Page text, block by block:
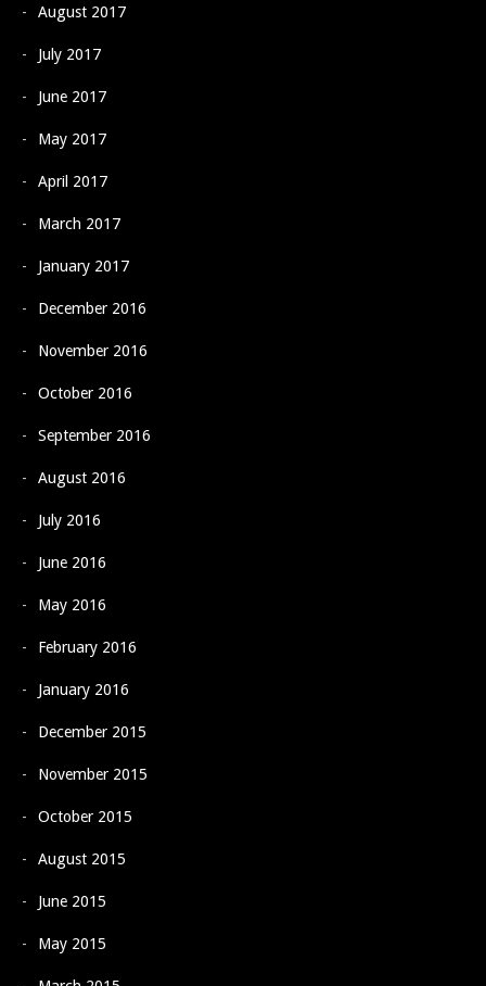
August 2017
July 2017
June 2017
May 2017
April 2017
March 2017
January 2017
December 2016
November 2016
October 2016
September 2016
August 2016
July 2016
June 2016
May 2016
February 2016
January 2016
December 2015
November 2015
October 2015
August 2015
June 2015
May 2015